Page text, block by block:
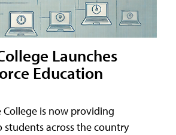
Launches
Education
College is now providing
across the country